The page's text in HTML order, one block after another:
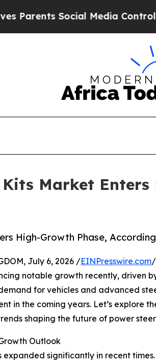
Social Media Controls for
Market
High-Growth Phase,
July 6, 2026 /EINPresswire.com
notable growth recently, driven
for vehicles and advanced
in the coming years. Let’s explore
shaping the future of power
Outlook
significantly in recent